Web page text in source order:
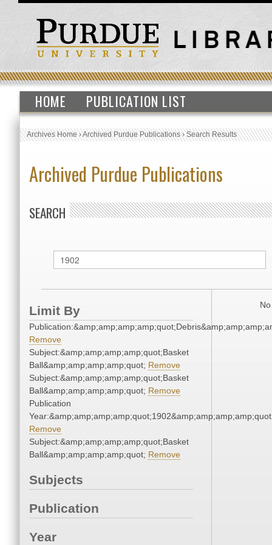
HOME PUBLICATION LIST
Archives Home›Archived Purdue Publications›Search Results
Archived Purdue Publications
SEARCH
Limit By
Remove
Subject:&amp;amp;amp;amp;quot;Basket
Ball&amp;amp;amp;amp;quot; Remove
Subject:&amp;amp;amp;amp;quot;Basket
Ball&amp;amp;amp;amp;quot; Remove
Publication
Remove
Subject:&amp;amp;amp;amp;quot;Basket
Ball&amp;amp;amp;amp;quot; Remove
Subjects
Publication
Year